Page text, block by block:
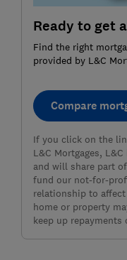
Ready to get
Find the right
provided by L&C
Compare
If you click on the
L&C Mortgages,
and will share part
fund our not-for-
relationship to
home or property
keep up repayments